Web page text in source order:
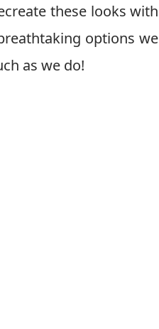
these looks with
options we
as we do!